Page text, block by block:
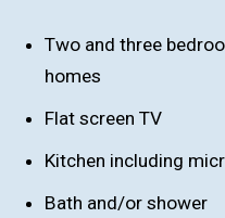
Two and three
homes
Flat screen TV
Kitchen including
Bath and/or shower